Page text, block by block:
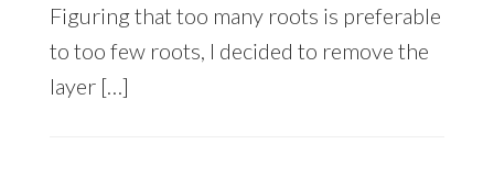
Figuring that too many roots is preferable
to too few roots, I decided to remove the
layer […]